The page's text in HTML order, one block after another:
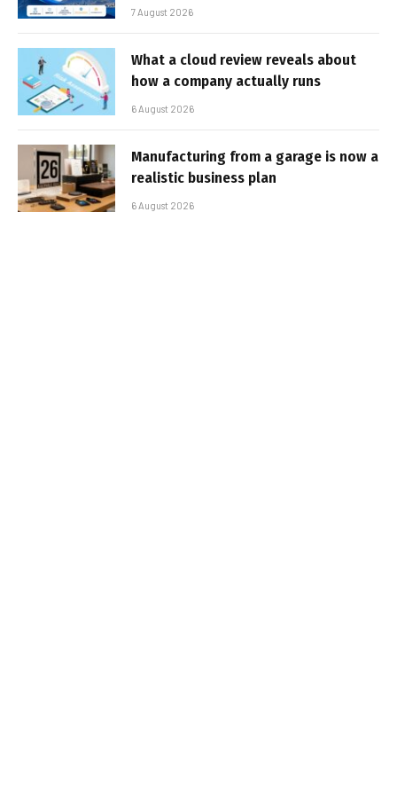
7 August 2026
What a cloud review reveals about
how a company actually runs
6 August 2026
Manufacturing from a garage is now a
realistic business plan
6 August 2026